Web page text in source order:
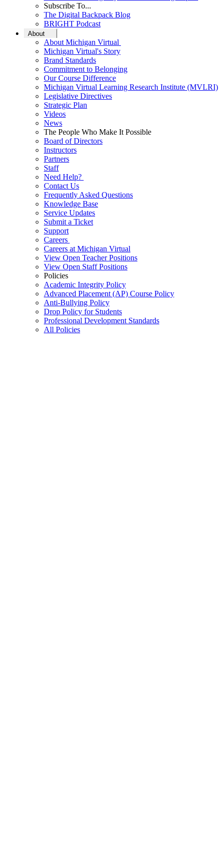
Subscribe To...
The Digital Backpack Blog
BRIGHT Podcast
About
About Michigan Virtual
Michigan Virtual's Story
Brand Standards
Commitment to Belonging
Our Course Difference
Michigan Virtual Learning Research Institute (MVLRI)
Legislative Directives
Strategic Plan
Videos
News
The People Who Make It Possible
Board of Directors
Instructors
Partners
Staff
Need Help?
Contact Us
Frequently Asked Questions
Knowledge Base
Service Updates
Submit a Ticket
Support
Careers
Careers at Michigan Virtual
View Open Teacher Positions
View Open Staff Positions
Policies
Academic Integrity Policy
Advanced Placement (AP) Course Policy
Anti-Bullying Policy
Drop Policy for Students
Professional Development Standards
All Policies